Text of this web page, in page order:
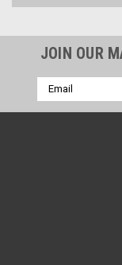
JOIN OUR
Email
Address